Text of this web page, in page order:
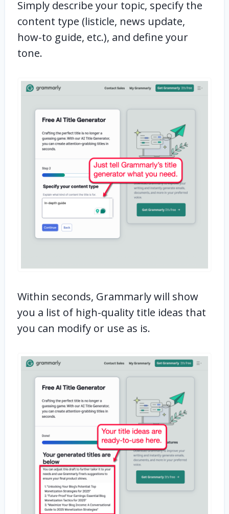
Simply describe your topic, specify the
content type (listicle, news update,
how-to guide, etc.), and define your
tone.
Within seconds, Grammarly will show
you a list of high-quality title ideas that
you can modify or use as is.